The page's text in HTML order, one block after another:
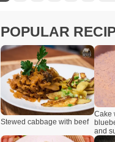
POPULAR
Stewed cabbage with beef
Cake
and